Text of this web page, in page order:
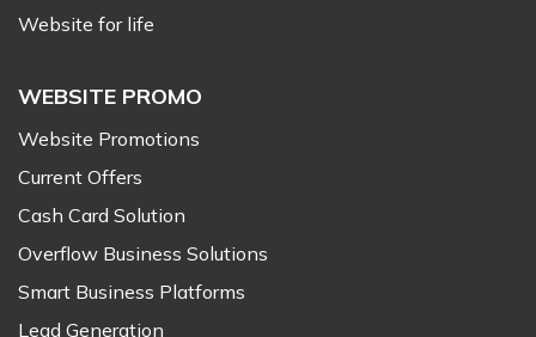
Website for life
WEBSITE PROMO
Website Promotions
Current Offers
Cash Card Solution
Overflow Business Solutions
Smart Business Platforms
Lead Generation